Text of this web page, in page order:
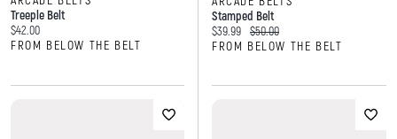
Treeple Belt
Current price:
$42.00
FROM BELOW THE BELT
Stamped Belt
Current price:
$39.99 Original price:
$50.00
FROM BELOW THE BELT